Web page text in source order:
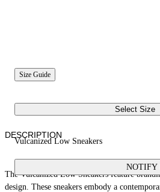
Size Guide
Select Size
Vulcanized Low Sneakers
NOTIFY
DESCRIPTION
The Vulcanized Low Sneakers feature
design. These sneakers embody a